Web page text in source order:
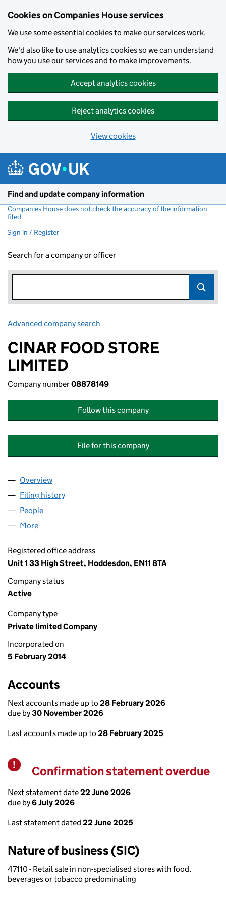
Cookies on Companies House services
We use some essential cookies to make our services work.
We'd also like to use analytics cookies so we can understand
how you use our services and to make improvements.
Accept analytics cookies
Reject analytics cookies
View cookies
Find and update company information
Companies House does not check the accuracy of the information
filed
Sign in / Register
Search for a company or officer
Advanced company search
CINAR FOOD STORE
LIMITED
Company number08878149
Follow this company
File for this company
Company
Overview
Filing history
People
More
Registered office address
Unit 1 33 High Street, Hoddesdon, EN11 8TA
Company status
Active
Company type
Private limited Company
Incorporated on
5 February 2014
Accounts
Next accounts made up to 28 February 2026
due by30 November 2026
Last accounts made up to 28 February 2025
Warning
Confirmation statement overdue
Next statement date22 June 2026
due by6 July 2026
Last statement dated 22 June 2025
Nature of business (SIC)
47110 - Retail sale in non-specialised stores with food,
beverages or tobacco predominating